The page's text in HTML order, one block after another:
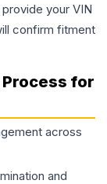
your VIN
confirm fitment
for
across
and